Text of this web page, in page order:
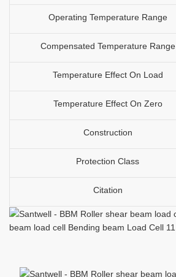
Operating Temperature Range
Compensated Temperature Range
Temperature Effect On Load
Temperature Effect On Zero
Construction
Protection Class
Citation